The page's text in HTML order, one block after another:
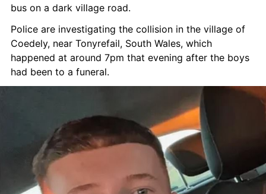
bus on a dark village road.
Police are investigating the collision in the village of
Coedely, near Tonyrefail, South Wales, which
happened at around 7pm that evening after the boys
had been to a funeral.